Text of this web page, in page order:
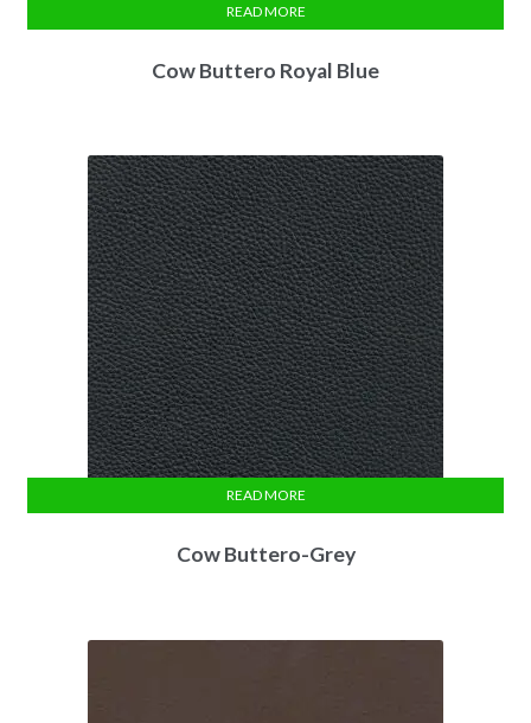
Cow Buttero Royal Blue
READ MORE
Cow Buttero-Grey
READ MORE